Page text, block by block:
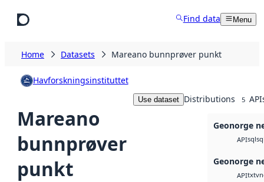
Find data Menu
Home Datasets Mareano bunnprøver punkt
Havforskningsinstituttet
Mareano
bunnprøver
punkt
Use dataset Distributions 5
Geonorge
APIsql
Geonorge
APItxt